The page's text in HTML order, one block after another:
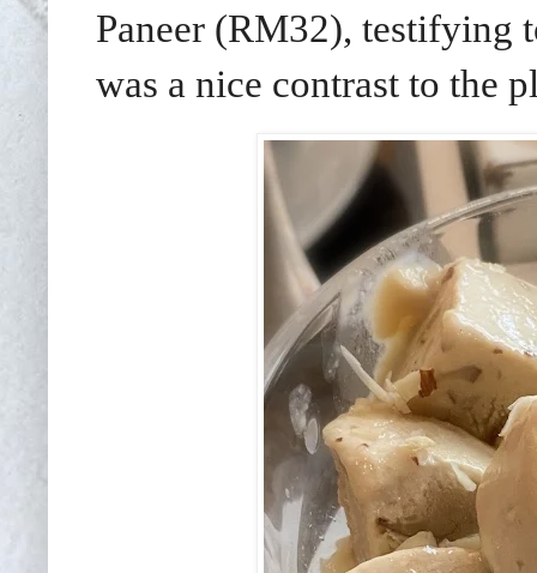
Paneer (RM32), testifying
was a nice contrast to the